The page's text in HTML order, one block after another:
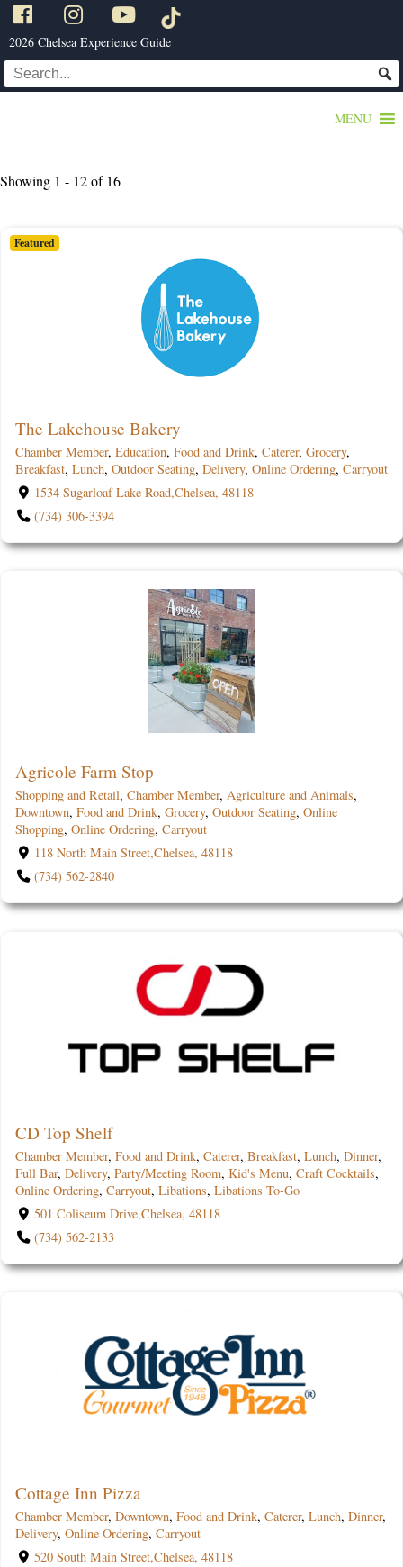
2026 Chelsea Experience Guide
MENU
Showing 1 - 12 of 16
Featured
The Lakehouse Bakery
Chamber Member, Education, Food and Drink, Caterer, Grocery,
Breakfast, Lunch, Outdoor Seating, Delivery, Online Ordering, Carryout
1534 Sugarloaf Lake Road,Chelsea, 48118
(734) 306-3394
Agricole Farm Stop
Shopping and Retail, Chamber Member, Agriculture and Animals,
Downtown, Food and Drink, Grocery, Outdoor Seating, Online
Shopping, Online Ordering, Carryout
118 North Main Street,Chelsea, 48118
(734) 562-2840
CD Top Shelf
Chamber Member, Food and Drink, Caterer, Breakfast, Lunch, Dinner,
Full Bar, Delivery, Party/Meeting Room, Kid's Menu, Craft Cocktails,
Online Ordering, Carryout, Libations, Libations To-Go
501 Coliseum Drive,Chelsea, 48118
(734) 562-2133
Cottage Inn Pizza
Chamber Member, Downtown, Food and Drink, Caterer, Lunch, Dinner,
Delivery, Online Ordering, Carryout
520 South Main Street,Chelsea, 48118